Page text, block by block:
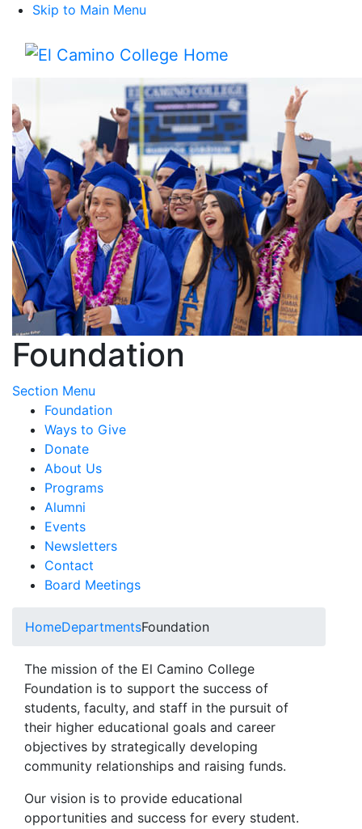
Skip to Main Menu
Foundation
Section Menu
Foundation
Ways to Give
Donate
About Us
Programs
Alumni
Events
Newsletters
Contact
Board Meetings
HomeDepartmentsFoundation
The mission of the El Camino College
Foundation is to support the success of
students, faculty, and staff in the pursuit of
their higher educational goals and career
objectives by strategically developing
community relationships and raising funds.
Our vision is to provide educational
opportunities and success for every student.